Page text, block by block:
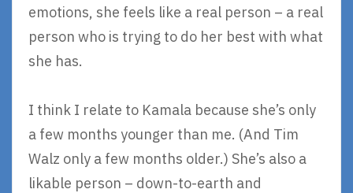
emotions, she feels like a real person – a real
person who is trying to do her best with what
she has.
I think I relate to Kamala because she’s only
a few months younger than me. (And Tim
Walz only a few months older.) She’s also a
likable person – down-to-earth and